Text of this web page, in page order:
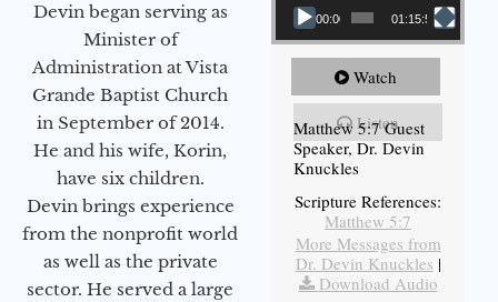
Devin began serving as
Minister of
Administration at Vista
Grande Baptist Church
in September of 2014.
He and his wife, Korin,
have six children.
Devin brings experience
from the nonprofit world
as well as the private
sector. He served a large
00:00 01:15:54
Watch
Listen
Matthew 5:7 Guest
Speaker, Dr. Devin
Knuckles
Scripture References:
Matthew 5:7
More Messages from
Dr. Devin Knuckles |
Download Audio